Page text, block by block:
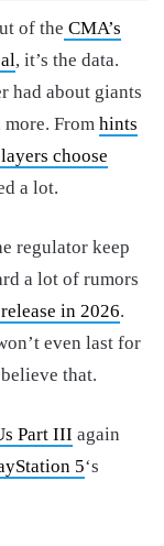
of the CMA’s
, it’s the data.
had about giants
From hints
choose
a lot.
regulator keep
a lot of rumors
in 2026.
even last for
that.
Part III again
5‘s